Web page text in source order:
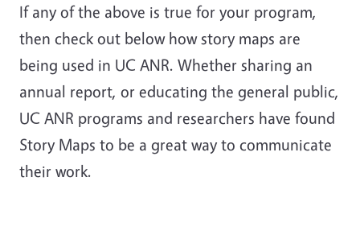
If any of the above is true for your program,
then check out below how story maps are
being used in UC ANR. Whether sharing an
annual report, or educating the general public,
UC ANR programs and researchers have found
Story Maps to be a great way to communicate
their work.